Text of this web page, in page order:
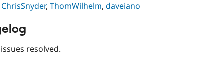
ChrisSnyder, ThomWilhelm, daveiano
resolved.